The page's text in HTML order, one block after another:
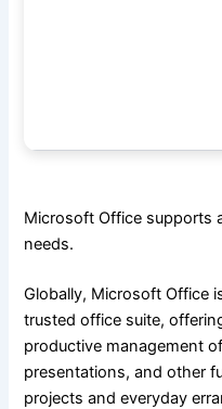
Microsoft Office supports
needs.
Globally, Microsoft Office
trusted office suite,
productive management
presentations, and other
projects and everyday